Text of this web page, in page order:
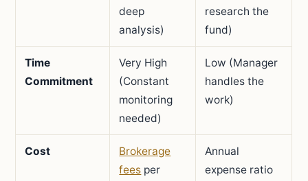
deep
analysis)
research the
fund)
Time
Commitment
Very High
(Constant
monitoring
needed)
Low (Manager
handles the
work)
Cost
Brokerage
fees per
Annual
expense ratio